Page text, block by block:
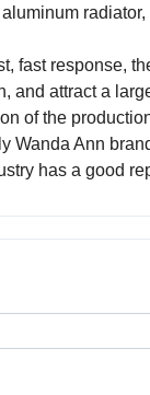
fast response,
and attract a
of the
Wanda Ann
has a good